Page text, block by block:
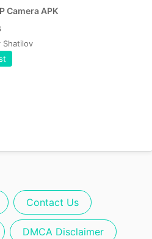
Camera APK
Shatilov
Contact Us
DMCA Disclaimer